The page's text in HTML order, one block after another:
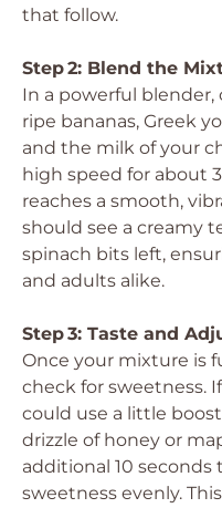
that follow.
Step 2: Blend the
In a powerful
ripe bananas, Greek
and the milk of your
high speed for about
reaches a smooth,
should see a creamy
spinach bits left,
and adults alike.
Step 3: Taste and
Once your mixture is
check for sweetness.
could use a little
drizzle of honey or
additional 10
sweetness evenly.